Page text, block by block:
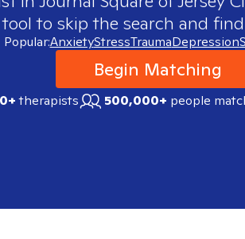
to skip the search and
Popular:AnxietyStressTraumaDepression
Begin Matching
therapists 500,000+ people